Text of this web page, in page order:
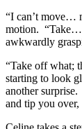
“I can’t move…
motion. “Take…
awkwardly
“Take off what;
starting to look
another
and tip you